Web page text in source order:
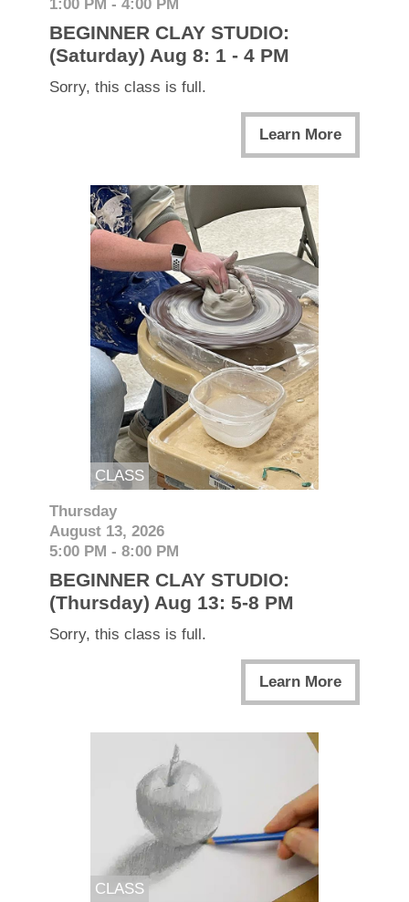
1:00 PM - 4:00 PM
BEGINNER CLAY STUDIO:
(Saturday) Aug 8: 1 - 4 PM
Sorry, this class is full.
Learn More
CLASS
Thursday
August 13, 2026
5:00 PM - 8:00 PM
BEGINNER CLAY STUDIO:
(Thursday) Aug 13: 5-8 PM
Sorry, this class is full.
Learn More
CLASS